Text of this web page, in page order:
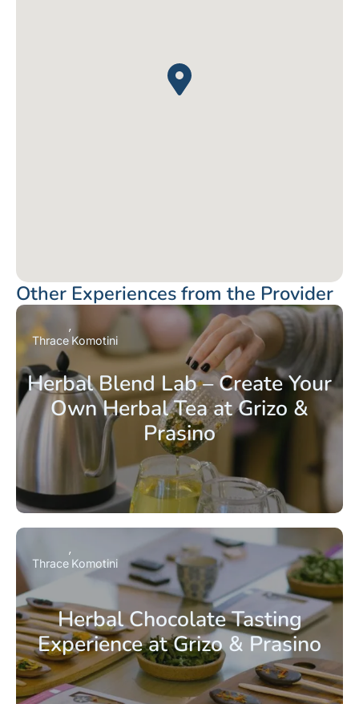
Other Experiences from the Provider
Herbal Blend Lab – Create Your
Own Herbal Tea at Grizo &
Prasino
Thrace Komotini
Herbal Chocolate Tasting
Experience at Grizo & Prasino
Thrace Komotini